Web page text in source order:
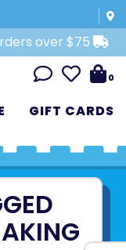
over $75
0
GIFT CARDS